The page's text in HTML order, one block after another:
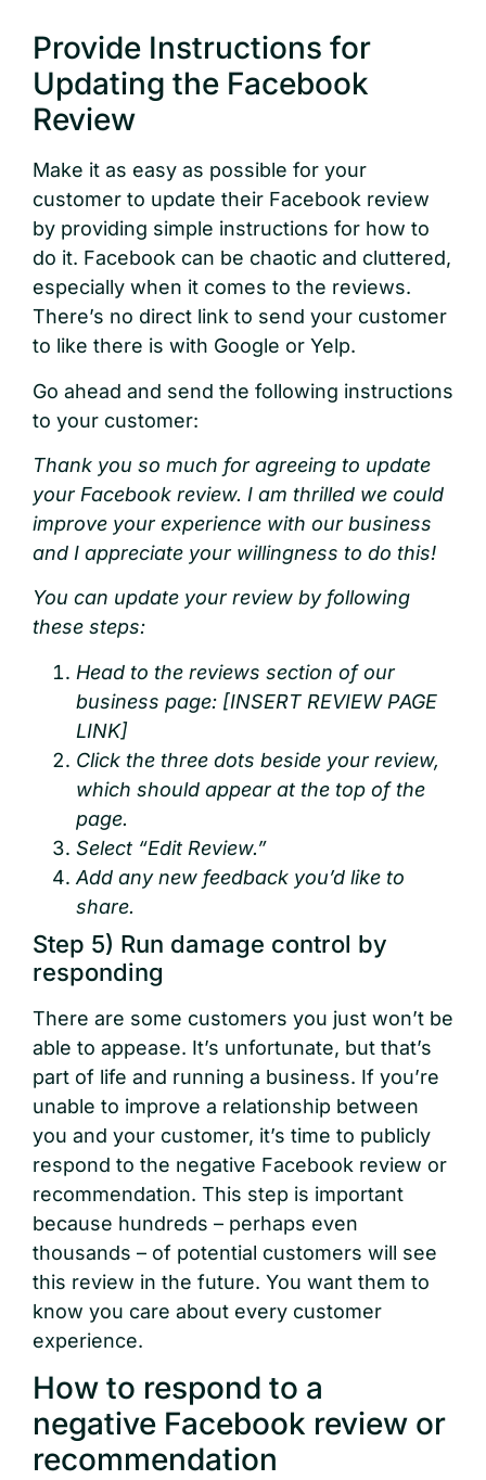
Provide Instructions for
Updating the Facebook
Review
Make it as easy as possible for your
customer to update their Facebook review
by providing simple instructions for how to
do it. Facebook can be chaotic and cluttered,
especially when it comes to the reviews.
There’s no direct link to send your customer
to like there is with Google or Yelp.
Go ahead and send the following instructions
to your customer:
Thank you so much for agreeing to update
your Facebook review. I am thrilled we could
improve your experience with our business
and I appreciate your willingness to do this!
You can update your review by following
these steps:
Head to the reviews section of our
business page: [INSERT REVIEW PAGE
LINK]
Click the three dots beside your review,
which should appear at the top of the
page.
Select “Edit Review.”
Add any new feedback you’d like to
share.
Step 5) Run damage control by
responding
There are some customers you just won’t be
able to appease. It’s unfortunate, but that’s
part of life and running a business. If you’re
unable to improve a relationship between
you and your customer, it’s time to publicly
respond to the negative Facebook review or
recommendation. This step is important
because hundreds – perhaps even
thousands – of potential customers will see
this review in the future. You want them to
know you care about every customer
experience.
How to respond to a
negative Facebook review or
recommendation